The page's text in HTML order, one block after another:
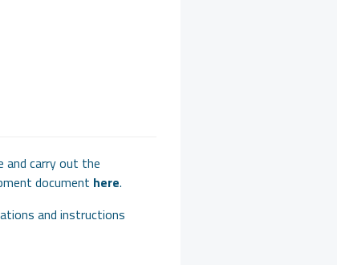
and carry out the
document here.
and instructions